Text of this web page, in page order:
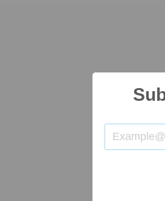
Kohli is the captain
franchisee of IPL
considered one of
has a massive
7240 points in 86
11,867 points in